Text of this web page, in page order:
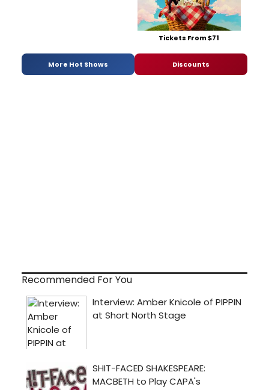
Tickets From $71
More Hot Shows Discounts
Recommended For You